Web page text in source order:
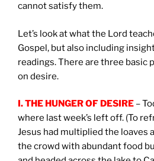
cannot satisfy them.
Let’s look at what the Lord
Gospel, but also including
readings. There are three basic
on desire.
I. THE HUNGER OF DESIRE –
where last week’s left off. (To
Jesus had multiplied the loaves
the crowd with abundant food